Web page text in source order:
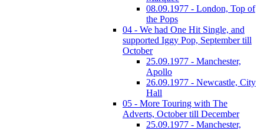
08.09.1977 - London, Top of
the Pops
04 - We had One Hit Single, and
supported Iggy Pop, September till
October
25.09.1977 - Manchester,
Apollo
26.09.1977 - Newcastle, City
Hall
05 - More Touring with The
Adverts, October till December
25.09.1977 - Manchester,